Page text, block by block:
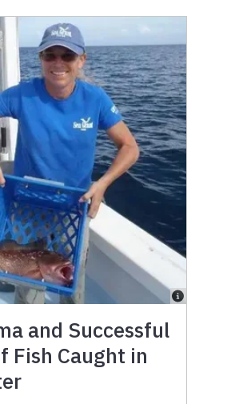
and Successful
Fish Caught in